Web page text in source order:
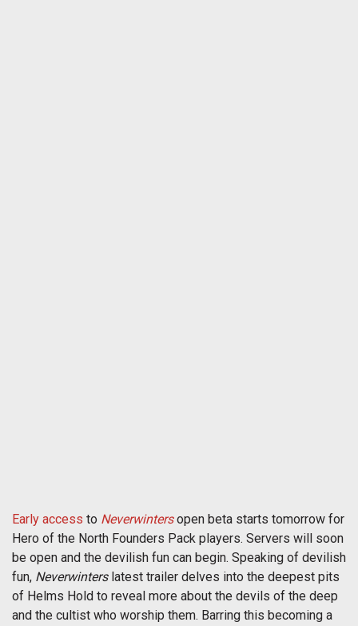
Early access to Neverwintersopen beta starts tomorrow for
Hero of the North Founders Pack players. Servers will soon
be open and the devilish fun can begin. Speaking of devilish
fun, Neverwinterslatest trailer delves into the deepest pits
of Helms Hold to reveal more about the devils of the deep
and the cultist who worship them. Barring this becoming a